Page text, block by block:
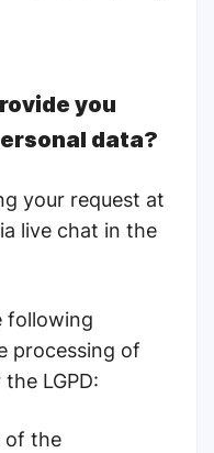
you
data?
your request at
live chat in the
following
processing of
LGPD:
of the